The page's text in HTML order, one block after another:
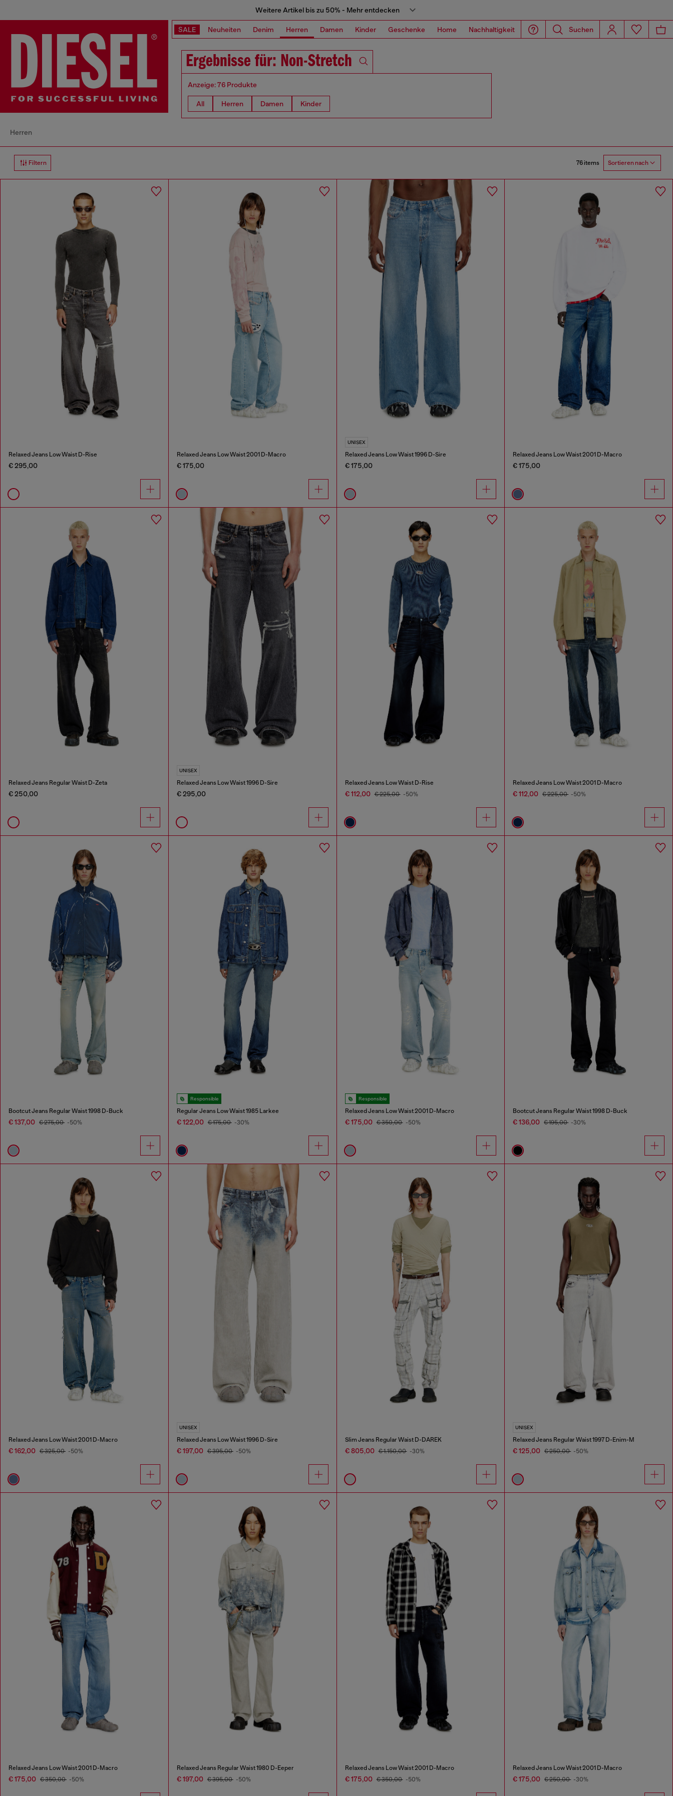
Weitere Artikel bis zu 50% - Mehr entdecken
SALE Neuheiten Denim Herren Damen Kinder Geschenke Home Nachhaltigkeit Suchen
Ergebnisse für: Non-Stretch
Anzeige: 76 Produkte
All Herren Damen Kinder
Herren
Filtern 76 items Sortieren nach
Relaxed Jeans Low Waist D-Rise
€ 295,00
Relaxed Jeans Low Waist 2001 D-Macro
€ 175,00
UNISEX
Relaxed Jeans Low Waist 1996 D-Sire
€ 175,00
Relaxed Jeans Low Waist 2001 D-Macro
€ 175,00
Relaxed Jeans Regular Waist D-Zeta
€ 250,00
UNISEX
Relaxed Jeans Low Waist 1996 D-Sire
€ 295,00
Relaxed Jeans Low Waist D-Rise
€ 112,00 € 225,00 -50%
Relaxed Jeans Low Waist 2001 D-Macro
€ 112,00 € 225,00 -50%
Bootcut Jeans Regular Waist 1998 D-Buck
€ 137,00 € 275,00 -50%
Responsible
Regular Jeans Low Waist 1985 Larkee
€ 122,00 € 175,00 -30%
Responsible
Relaxed Jeans Low Waist 2001 D-Macro
€ 175,00 € 350,00 -50%
Bootcut Jeans Regular Waist 1998 D-Buck
€ 136,00 € 195,00 -30%
Relaxed Jeans Low Waist 2001 D-Macro
€ 162,00 € 325,00 -50%
UNISEX
Relaxed Jeans Low Waist 1996 D-Sire
€ 197,00 € 395,00 -50%
Slim Jeans Regular Waist D-DAREK
€ 805,00 € 1.150,00 -30%
UNISEX
Relaxed Jeans Regular Waist 1997 D-Enim-M
€ 125,00 € 250,00 -50%
Relaxed Jeans Low Waist 2001 D-Macro
€ 175,00 € 350,00 -50%
Relaxed Jeans Regular Waist 1980 D-Eeper
€ 197,00 € 395,00 -50%
Relaxed Jeans Low Waist 2001 D-Macro
€ 175,00 € 350,00 -50%
Relaxed Jeans Low Waist 2001 D-Macro
€ 175,00 € 250,00 -30%